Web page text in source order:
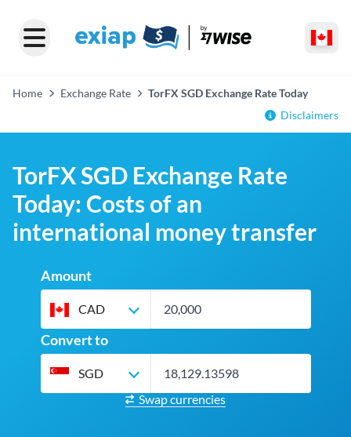
Home Exchange Rate
TorFX SGD Exchange Rate Today
Disclaimers
TorFX SGD Exchange Rate
Today: Costs of an
international money transfer
Amount
CAD
Convert to
SGD
Swap currencies